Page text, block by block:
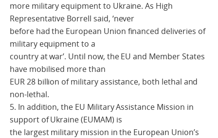
more military equipment to Ukraine. As High
Representative Borrell said, ‘never
before had the European Union financed deliveries of
military equipment to a
country at war’. Until now, the EU and Member States
have mobilised more than
EUR 28 billion of military assistance, both lethal and
non-lethal.
5. In addition, the EU Military Assistance Mission in
support of Ukraine (EUMAM) is
the largest military mission in the European Union’s